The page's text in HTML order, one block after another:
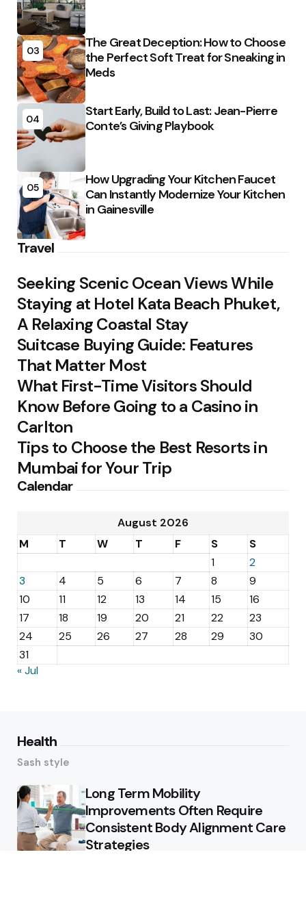
03
The Great Deception: How to Choose
the Perfect Soft Treat for Sneaking in
Meds
04
Start Early, Build to Last: Jean-Pierre
Conte’s Giving Playbook
05
How Upgrading Your Kitchen Faucet
Can Instantly Modernize Your Kitchen
in Gainesville
Travel
Seeking Scenic Ocean Views While
Staying at Hotel Kata Beach Phuket,
A Relaxing Coastal Stay
Suitcase Buying Guide: Features
That Matter Most
What First-Time Visitors Should
Know Before Going to a Casino in
Carlton
Tips to Choose the Best Resorts in
Mumbai for Your Trip
Calendar
August 2026
M
T W T F S
S
1
2
3
4 5 6 7 8
9
10
11 12 13 14 15
16
17
18 19 20 21 22
23
24
25 26 27 28 29
30
31
« Jul
Health
Sash style
Long Term Mobility
Improvements Often Require
Consistent Body Alignment Care
Strategies